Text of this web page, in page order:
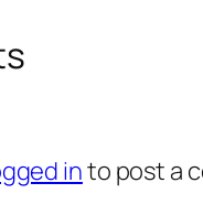
into post a